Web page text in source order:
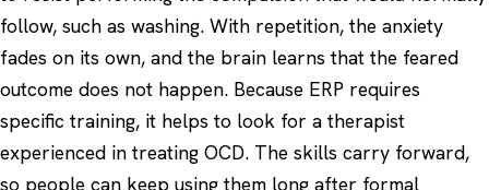
follow, such as washing. With repetition, the anxiety
fades on its own, and the brain learns that the feared
outcome does not happen. Because ERP requires
specific training, it helps to look for a therapist
experienced in treating OCD. The skills carry forward,
so people can keep using them long after formal